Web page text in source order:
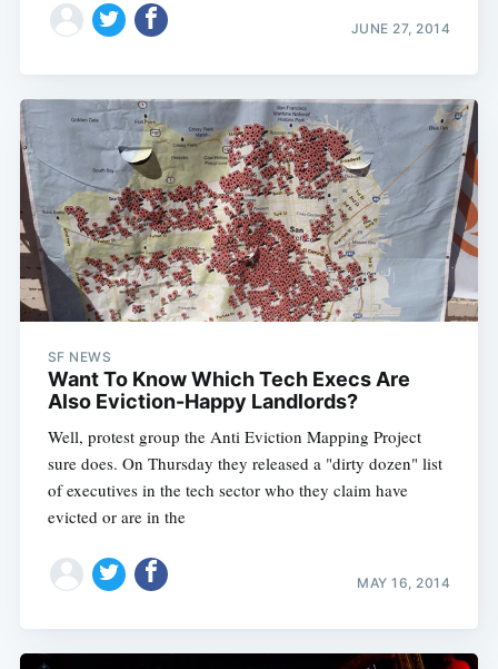
JUNE 27, 2014
SF NEWS
Want To Know Which Tech Execs Are
Also Eviction-Happy Landlords?
Well, protest group the Anti Eviction Mapping Project
sure does. On Thursday they released a "dirty dozen" list
of executives in the tech sector who they claim have
evicted or are in the
MAY 16, 2014